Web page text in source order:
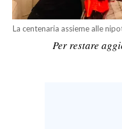
RISULTATI E CLASSIFICHE
CALCIO
CALCIO REGIONALE
La centenaria assieme alle
Per restare